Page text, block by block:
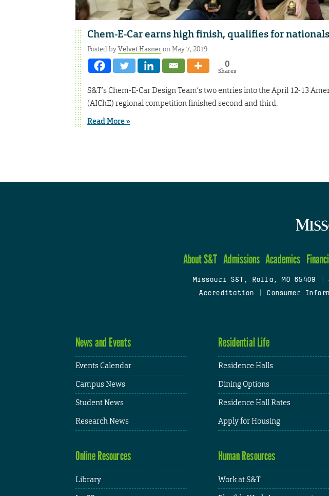
Chem-E-Car earns high finish, qualifies for nationals
Posted byVelvet Hasneron May 7, 2019
0
Shares
S&T’s Chem-E-Car Design Team’s two entries into the April 12-13
(AIChE) regional competition finished second and third.
Read More »
About S&T Admissions Academics
Missouri S&T, Rolla, MO 65409
Accreditation
Consumer
News and Events
Events Calendar
Campus News
Student News
Research News
Residential Life
Residence Halls
Dining Options
Residence Hall Rates
Apply for Housing
Online Resources
Library
Human Resources
Work at S&T